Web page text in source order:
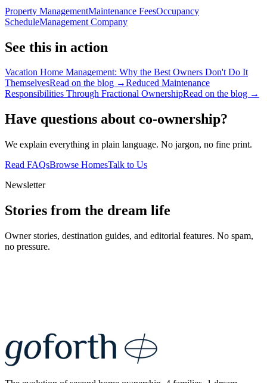
Property ManagementMaintenance FeesOccupancy
ScheduleManagement Company
See this in action
Vacation Home Management: Why the Best Owners Don't Do It
ThemselvesRead on the blog →Reduced Maintenance
Responsibilities Through Fractional OwnershipRead on the blog →
Have questions about co-ownership?
We explain everything in plain language. No jargon, no fine print.
Read FAQsBrowse HomesTalk to Us
Newsletter
Stories from the dream life
Owner stories, destination guides, and editorial features. No spam,
no pressure.